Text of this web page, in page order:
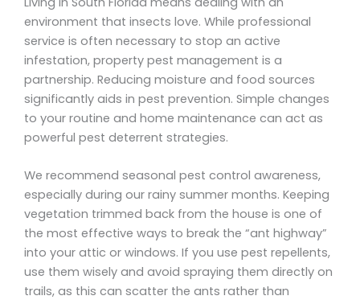
environment that insects love. While professional
service is often necessary to stop an active
infestation, property pest management is a
partnership. Reducing moisture and food sources
significantly aids in pest prevention. Simple changes
to your routine and home maintenance can act as
powerful pest deterrent strategies.
We recommend seasonal pest control awareness,
especially during our rainy summer months. Keeping
vegetation trimmed back from the house is one of
the most effective ways to break the “ant highway”
into your attic or windows. If you use pest repellents,
use them wisely and avoid spraying them directly on
trails, as this can scatter the ants rather than